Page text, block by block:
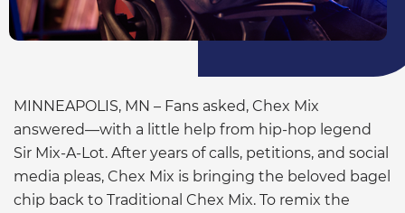
MINNEAPOLIS, MN – Fans asked, Chex Mix
answered—with a little help from hip-hop legend
Sir Mix-A-Lot. After years of calls, petitions, and social
media pleas, Chex Mix is bringing the beloved bagel
chip back to Traditional Chex Mix. To remix the